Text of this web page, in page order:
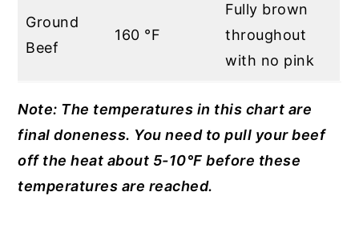
Ground
Beef
160 °F
Fully brown
throughout
with no pink
Note: The temperatures in this chart are
final doneness. You need to pull your beef
off the heat about 5-10°F before these
temperatures are reached.